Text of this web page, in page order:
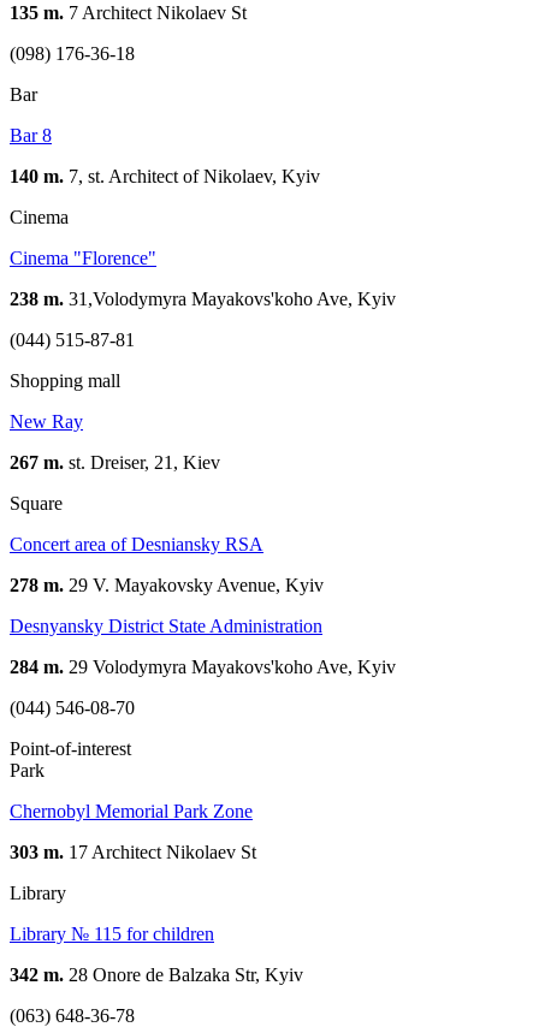
135 m. 7 Architect Nikolaev St
(098) 176-36-18
Bar
Bar 8
140 m. 7, st. Architect of Nikolaev, Kуіv
Cinema
Сinema "Florence"
238 m. 31,Volodymyra Mayakovs'koho Ave, Kyiv
(044) 515-87-81
Shopping mall
New Ray
267 m. st. Dreiser, 21, Kiev
Square
Concert area of Desniansky RSA
278 m. 29 V. Mayakovsky Avenue, Kyiv
Desnyansky District State Administration
284 m. 29 Volodymyra Mayakovs'koho Ave, Kyiv
(044) 546-08-70
Point-of-interest
Park
Chernobyl Memorial Park Zone
303 m. 17 Architect Nikolaev St
Library
Library № 115 for children
342 m. 28 Onore de Balzaka Str, Kyiv
(063) 648-36-78